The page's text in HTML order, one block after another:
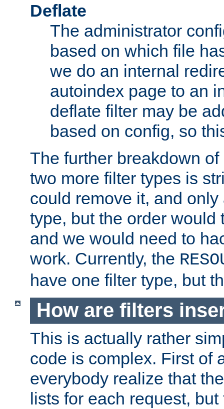
Deflate
The administrator
based on which file
we do an internal
autoindex page to an
deflate filter may be
based on config, so
The further breakdown
two more filter types is
could remove it, and
type, but the order would
and we would need to
work. Currently, the
have one filter type, but
How are filters
This is actually rather
code is complex. First of
everybody realize that
lists for each request,